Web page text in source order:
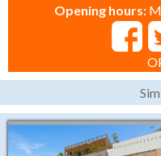
Opening hours: